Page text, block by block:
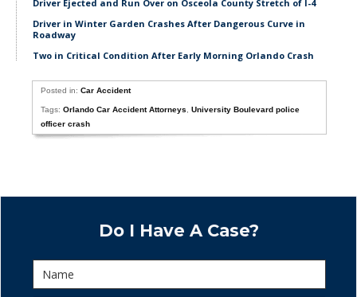
Driver Ejected and Run Over on Osceola County Stretch of I-4
Driver in Winter Garden Crashes After Dangerous Curve in
Roadway
Two in Critical Condition After Early Morning Orlando Crash
Posted in:Car Accident
Tags:Orlando Car Accident Attorneys ,University Boulevard police
officer crash
Do I Have A Case?